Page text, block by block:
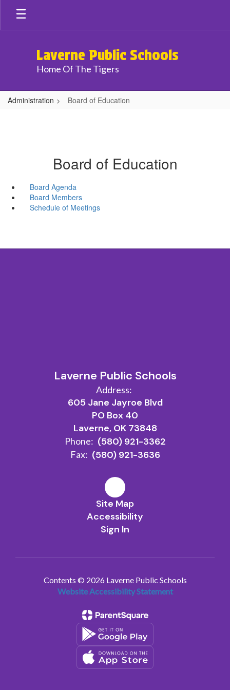
Skip
main
Laverne Public Schools
Home Of The Tigers
Administration Board of Education
Board of Education
Board Agenda
Board Members
Schedule of Meetings
Laverne Public Schools
Address:
605 Jane Jayroe Blvd
PO Box 40
Laverne, OK 73848
Phone: (580) 921-3362
Fax: (580) 921-3636
Site Map
Accessibility
Sign In
Contents © 2026 Laverne Public Schools
Website Accessibility Statement